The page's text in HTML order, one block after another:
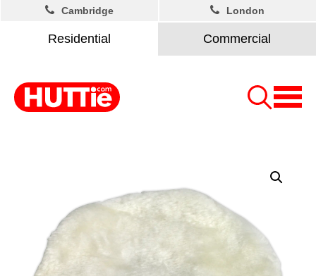
Residential Commercial
Cambridge London